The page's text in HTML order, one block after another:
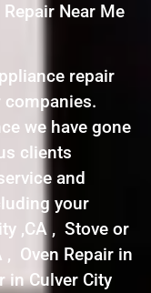
Near Me
repair
companies.
we have gone
clients
and
your
,CA , Stove or
, Oven Repair in
in Culver City